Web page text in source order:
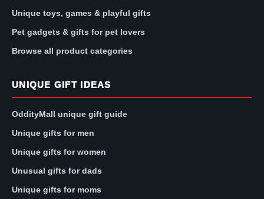
Unique toys, games & playful gifts
Pet gadgets & gifts for pet lovers
Browse all product categories
UNIQUE GIFT IDEAS
OddityMall unique gift guide
Unique gifts for men
Unique gifts for women
Unusual gifts for dads
Unique gifts for moms